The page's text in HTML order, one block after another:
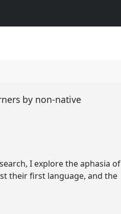
by non-native
I explore the aphasia of
their first language, and the